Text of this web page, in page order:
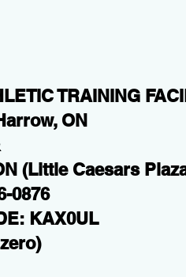
TRAINING
ON
(Little Caesars
0876
KAX0UL